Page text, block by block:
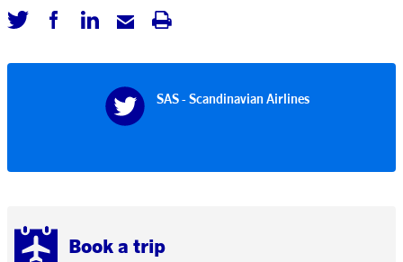
Book a trip
SAS - Scandinavian Airlines